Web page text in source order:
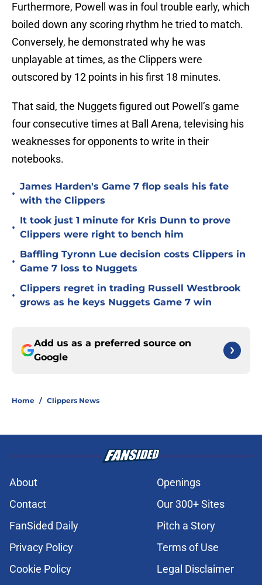
Furthermore, Powell was in foul trouble early, which
boiled down any scoring rhythm he tried to match.
Conversely, he demonstrated why he was
unplayable at times, as the Clippers were
outscored by 12 points in his first 18 minutes.
That said, the Nuggets figured out Powell’s game
four consecutive times at Ball Arena, televising his
weaknesses for opponents to write in their
notebooks.
•
James Harden's Game 7 flop seals his fate
with the Clippers
•
It took just 1 minute for Kris Dunn to prove
Clippers were right to bench him
•
Baffling Tyronn Lue decision costs Clippers in
Game 7 loss to Nuggets
•
Clippers regret in trading Russell Westbrook
grows as he keys Nuggets Game 7 win
Add us as a preferred source on
Google
Home / Clippers News
About
Openings
Contact
Our 300+ Sites
FanSided Daily
Pitch a Story
Privacy Policy
Terms of Use
Cookie Policy
Legal Disclaimer